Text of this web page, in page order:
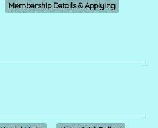
Membership Details & Applying